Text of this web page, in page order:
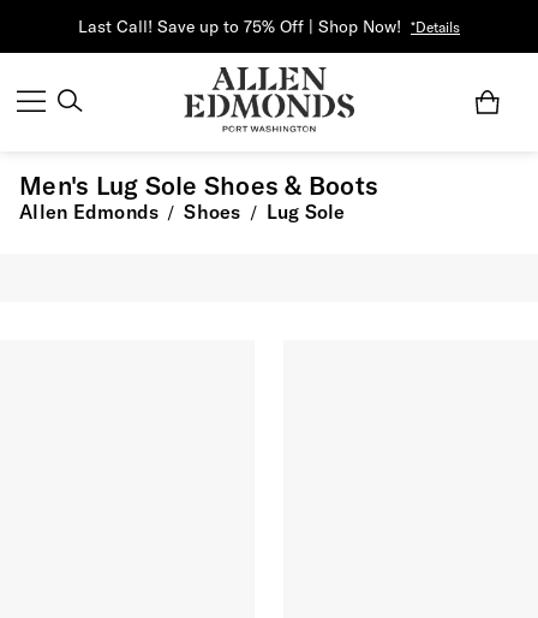
Last Call! Save up to 75% Off | Shop Now! *Details
Men's Lug Sole Shoes & Boots
Allen Edmonds / Shoes / Lug Sole